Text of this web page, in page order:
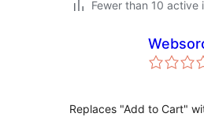
Fewer than 10 active
Replaces "Add to Cart"